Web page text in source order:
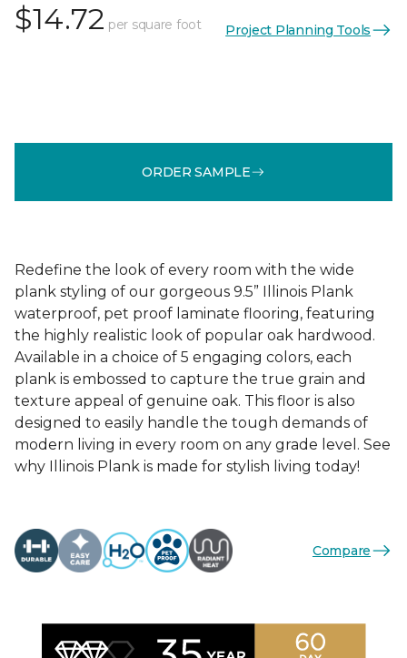
$14.72 per square foot Project Planning Tools
ORDER SAMPLE
Redefine the look of every room with the wide
plank styling of our gorgeous 9.5” Illinois Plank
waterproof, pet proof laminate flooring, featuring
the highly realistic look of popular oak hardwood.
Available in a choice of 5 engaging colors, each
plank is embossed to capture the true grain and
texture appeal of genuine oak. This floor is also
designed to easily handle the tough demands of
modern living in every room on any grade level. See
why Illinois Plank is made for stylish living today!
Compare